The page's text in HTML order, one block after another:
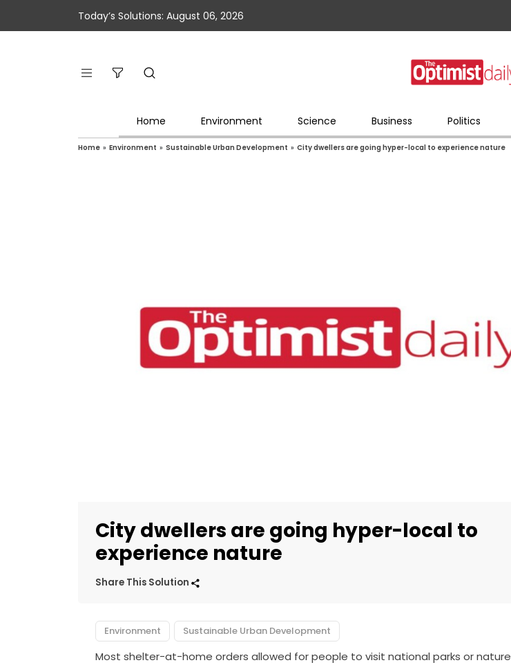
Today’s Solutions: August 06, 2026
Home Environment Science Business Politics
Home » Environment » Sustainable Urban Development » City dwellers are going hyper-local to experience nature
City dwellers are going hyper-local to
experience nature
Share This Solution
Environment Sustainable Urban Development
Most shelter-at-home orders allowed for people to visit national parks or nature